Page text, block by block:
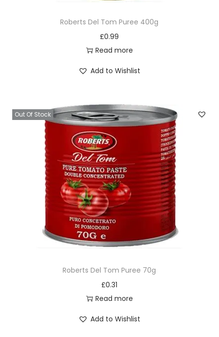
Roberts Del Tom Puree 400g
£0.99
Read more
Add to Wishlist
Out Of Stock
Roberts Del Tom Puree 70g
£0.31
Read more
Add to Wishlist